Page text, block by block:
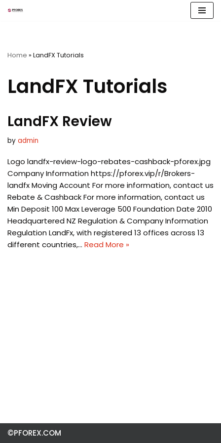
Home » LandFX Tutorials
LandFX Tutorials
LandFX Review
by admin
Logo landfx-review-logo-rebates-cashback-pforex.jpg
Company Information https://pforex.vip/r/Brokers-
landfx Moving Account For more information, contact us
Rebate & Cashback For more information, contact us
Min Deposit 100 Max Leverage 500 Foundation Date 2010
Headquartered NZ Regulation & Company Information
Regulation LandFx, with registered 13 offices across 13
different countries,… Read More »
©PFOREX.COM